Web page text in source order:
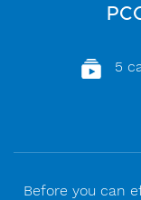
5
Before you can